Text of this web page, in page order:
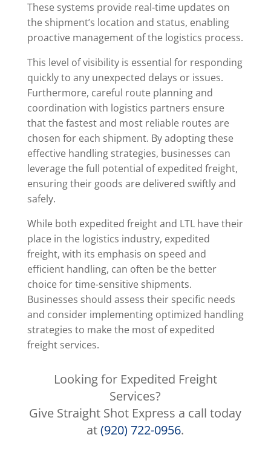
These systems provide real-time updates on
the shipment’s location and status, enabling
proactive management of the logistics process.
This level of visibility is essential for responding
quickly to any unexpected delays or issues.
Furthermore, careful route planning and
coordination with logistics partners ensure
that the fastest and most reliable routes are
chosen for each shipment. By adopting these
effective handling strategies, businesses can
leverage the full potential of expedited freight,
ensuring their goods are delivered swiftly and
safely.
While both expedited freight and LTL have their
place in the logistics industry, expedited
freight, with its emphasis on speed and
efficient handling, can often be the better
choice for time-sensitive shipments.
Businesses should assess their specific needs
and consider implementing optimized handling
strategies to make the most of expedited
freight services.
Looking for Expedited Freight
Services?
Give Straight Shot Express a call today
at(920) 722-0956.